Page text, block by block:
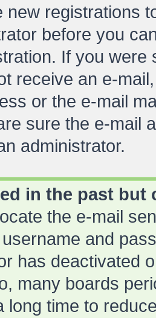
new registrations
before you
If you
receive an e-
or the e-mail
sure the e-mail
administrator.
in the past
the e-mail
and
has deactivated
many boards
long time to